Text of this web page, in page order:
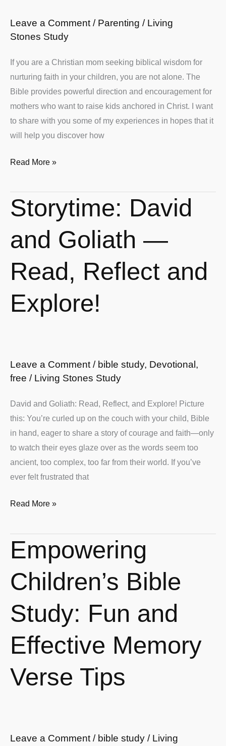
Leave a Comment / Parenting / Living
Stones Study
If you are a Christian mom seeking biblical wisdom for
nurturing faith in your children, you are not alone. The
Bible provides powerful direction and encouragement for
mothers who want to raise kids anchored in Christ. I want
to share with you some of my experiences in hopes that it
will help you discover how
Read More »
Storytime: David
and Goliath —
Read, Reflect and
Explore!
Leave a Comment / bible study, Devotional ,
free / Living Stones Study
David and Goliath: Read, Reflect, and Explore! Picture
this: You’re curled up on the couch with your child, Bible
in hand, eager to share a story of courage and faith—only
to watch their eyes glaze over as the words seem too
ancient, too complex, too far from their world. If you’ve
ever felt frustrated that
Storytime:
David
Goliath
Read,
and
Read More »
Empowering
Children’s Bible
Study: Fun and
Effective Memory
Verse Tips
Leave a Comment / bible study / Living
Empowering
Children’s
Study:
and
Memory
Tips